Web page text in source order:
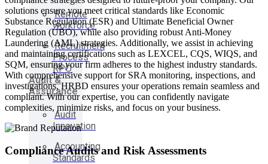
Remote
workforce
Recruitment
Process
RPO
Audit &
Assurance
Audit
Innovation
Accounting
Standards
solutions ensure you meet critical standards like Economic
Substance Regulation (ESR) and Ultimate Beneficial Owner
Regulation (UBO), while also providing robust Anti-Money
Laundering (AML) strategies. Additionally, we assist in achieving
and maintaining certifications such as LEXCEL, CQS, WIQS, and
SQM, ensuring your firm adheres to the highest industry standards.
With comprehensive support for SRA monitoring, inspections, and
investigations, HRBD ensures your operations remain seamless and
compliant. With our expertise, you can confidently navigate
complexities, minimize risks, and focus on your business.
Compliance Audits and Risk Assessments